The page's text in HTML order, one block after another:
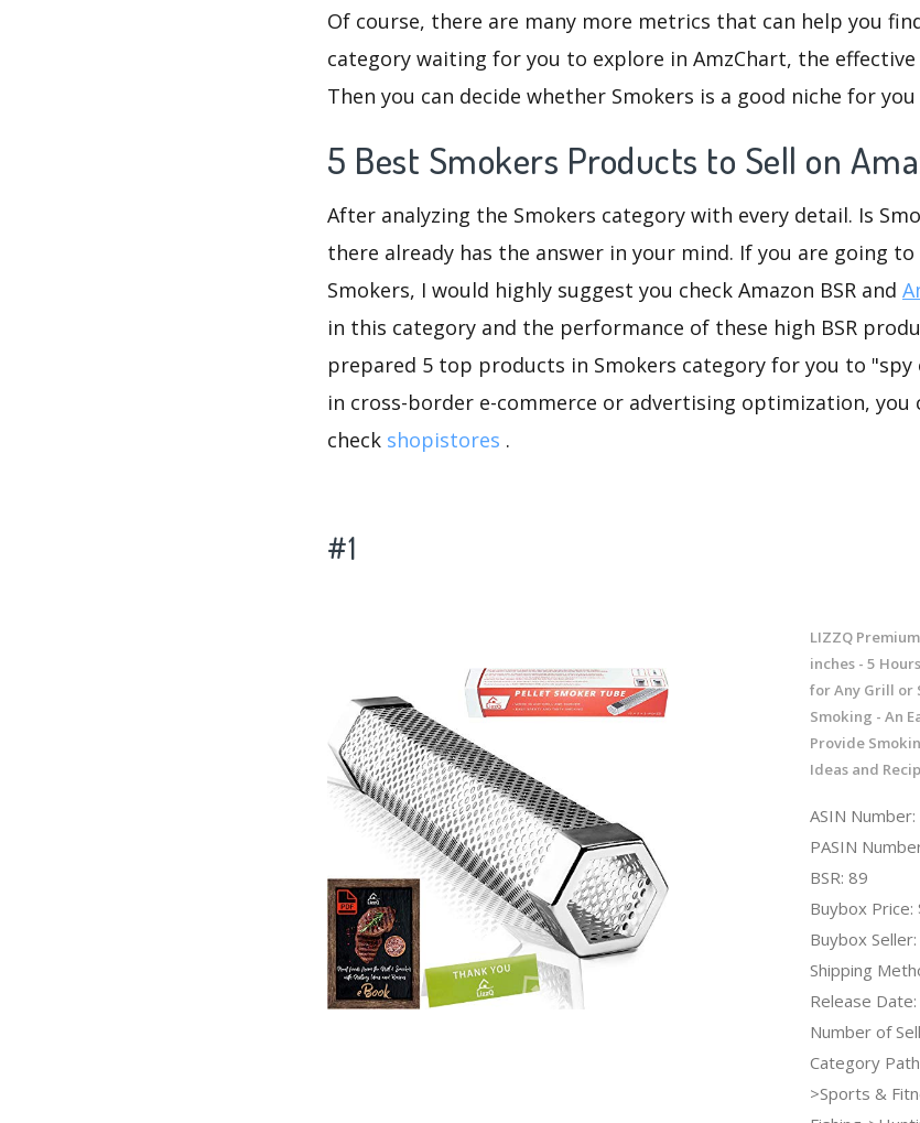
Of course, there are many more metrics that can help you
category waiting for you to explore in AmzChart, the effective
Then you can decide whether Smokers is a good niche for
5 Best Smokers Products to Sell on
After analyzing the Smokers category with every detail. Is
there already has the answer in your mind. If you are going
Smokers, I would highly suggest you check Amazon BSR and
in this category and the performance of these high BSR
prepared 5 top products in Smokers category for you to
in cross-border e-commerce or advertising optimization, you
check shopistores .
#1
LIZZQ
inches - 5
for Any Grill or
Smoking - An
Provide
Ideas and
ASIN
PASIN
BSR: 89
Buybox Price:
Buybox
Shipping
Release
Number of
Category
>Sports &